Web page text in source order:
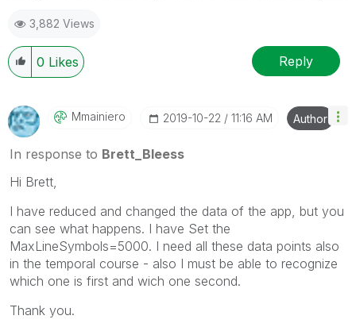
question.
I now work a compressed schedule, Tuesday,
Wednesday and Thursday, so those will be the days I
will reply to any follow-up posts.
3,882 Views
0 Likes Reply
Mmainiero ‎2019-10-22 11:16 AM Author
In response to Brett_Bleess
Hi Brett,
I have reduced and changed the data of the app, but you
can see what happens. I have Set the
MaxLineSymbols=5000. I need all these data points also
in the temporal course - also I must be able to recognize
which one is first and wich one second.
Thank you.